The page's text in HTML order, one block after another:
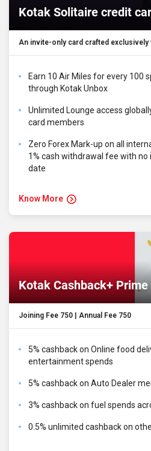
Kotak Solitaire credit
An invite-only card crafted
Earn 10 Air Miles for every ₹100
through Kotak Unbox
Unlimited Lounge access
card members
Zero Forex Mark-up on all
1% cash withdrawal fee with
date
Know More
Kotak Cashback+
Joining Fee ₹750 | Annual Fee ₹750
5% cashback on Online food
entertainment spends
5% cashback on Auto Dealer
3% cashback on fuel spends
0.5% unlimited cashback on